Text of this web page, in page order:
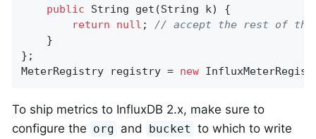
public String get (String k)
{
return
null ; // accept the rest of the
    }
};
MeterRegistry registry = new
To ship metrics to InfluxDB 2.x, make sure to
configure the org and bucket to which to write